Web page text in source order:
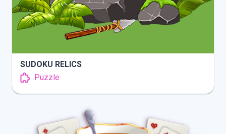
SUDOKU RELICS
Puzzle
INFO PLAY